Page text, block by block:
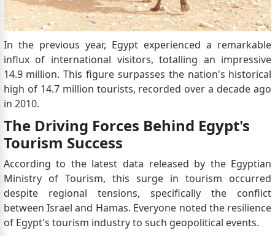
In the previous year, Egypt experienced a remarkable
influx of international visitors, totalling an impressive
14.9 million. This figure surpasses the nation's historical
high of 14.7 million tourists, recorded over a decade ago
in 2010.
The Driving Forces Behind Egypt's
Tourism Success
According to the latest data released by the Egyptian
Ministry of Tourism, this surge in tourism occurred
despite regional tensions, specifically the conflict
between Israel and Hamas. Everyone noted the resilience
of Egypt's tourism industry to such geopolitical events.